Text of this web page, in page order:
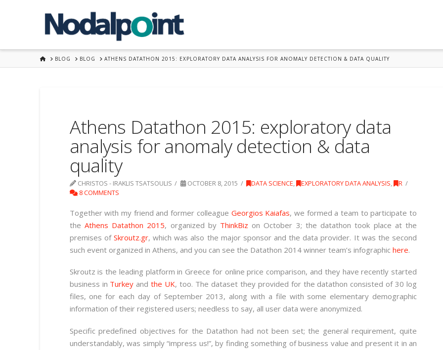
HOMEBLOG BLOG ATHENS DATATHON 2015: EXPLORATORY DATA ANALYSIS FOR ANOMALY DETECTION & DATA QUALITY
Athens Datathon 2015: exploratory data
analysis for anomaly detection & data
quality
CHRISTOS - IRAKLIS TSATSOULIS OCTOBER 8, 2015 DATA SCIENCE, EXPLORATORY DATA ANALYSIS, R
8 COMMENTS
Together with my friend and former colleague Georgios Kaiafas, we formed a team to participate to
the Athens Datathon 2015, organized by ThinkBiz on October 3; the datathon took place at the
premises of Skroutz.gr, which was also the major sponsor and the data provider. It was the second
such event organized in Athens, and you can see the Datathon 2014 winner team’s infographic here.
Skroutz is the leading platform in Greece for online price comparison, and they have recently started
business in Turkey andthe UK, too. The dataset they provided for the datathon consisted of 30 log
files, one for each day of September 2013, along with a file with some elementary demographic
information of their registered users; needless to say, all user data were anonymized.
Specific predefined objectives for the Datathon had not been set; the general requirement, quite
understandably, was simply “impress us!”, by finding something of business value and present it in an